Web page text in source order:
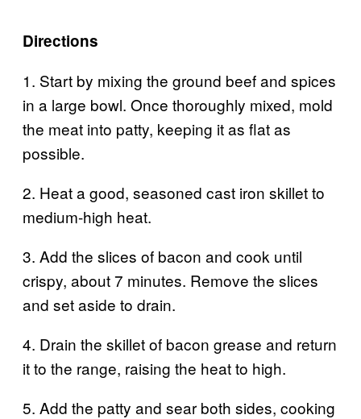
Directions
1. Start by mixing the ground beef and spices
in a large bowl. Once thoroughly mixed, mold
the meat into patty, keeping it as flat as
possible.
2. Heat a good, seasoned cast iron skillet to
medium-high heat.
3. Add the slices of bacon and cook until
crispy, about 7 minutes. Remove the slices
and set aside to drain.
4. Drain the skillet of bacon grease and return
it to the range, raising the heat to high.
5. Add the patty and sear both sides, cooking